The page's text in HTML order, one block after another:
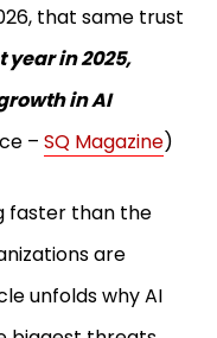
that same trust
year in 2025,
in AI
– SQ Magazine)
faster than the
are
unfolds why AI